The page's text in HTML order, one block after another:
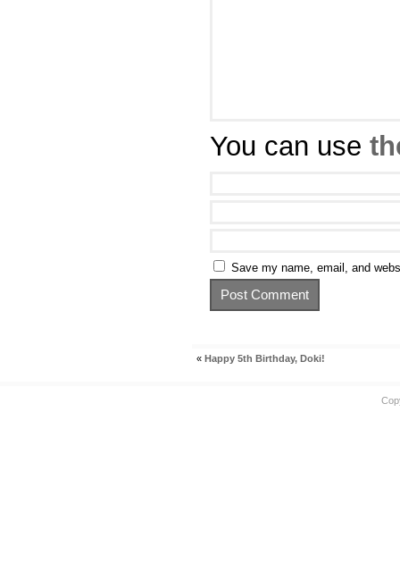
You can use
Save my name, email, and
« Happy 5th Birthday, Doki!